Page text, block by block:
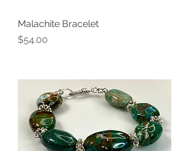
Malachite Bracelet
Price
$54.00